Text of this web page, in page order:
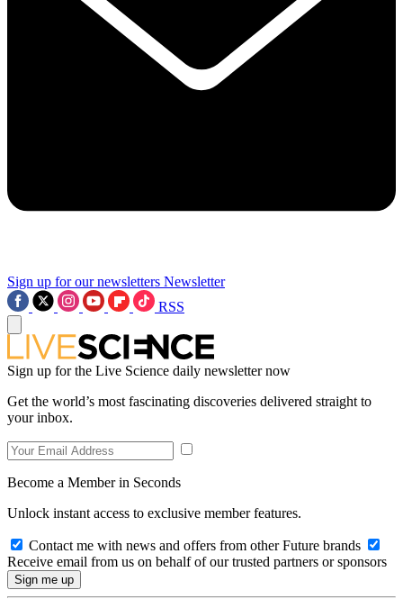
Sign up for our newsletters Newsletter
RSS
Sign up for the Live Science daily newsletter now
Get the world’s most fascinating discoveries delivered straight to
your inbox.
Become a Member in Seconds
Unlock instant access to exclusive member features.
Contact me with news and offers from other Future brands
Receive email from us on behalf of our trusted partners or sponsors